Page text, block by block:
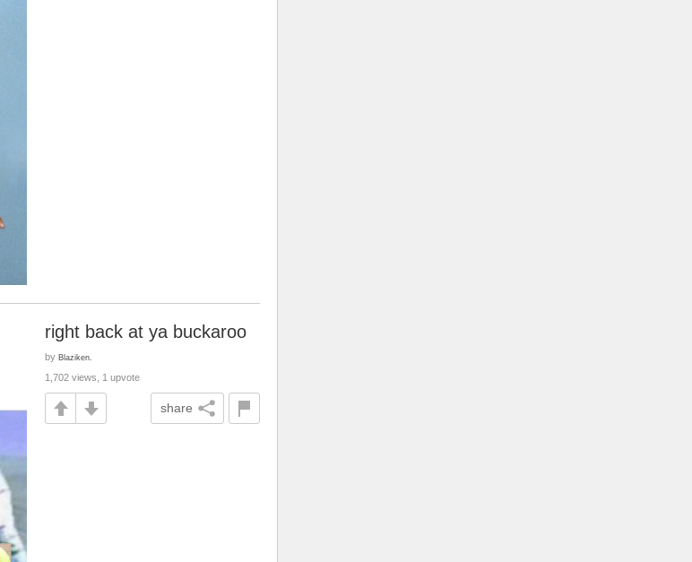
right back at ya buckaroo
by Blaziken.
1,702 views, 1 upvote
share